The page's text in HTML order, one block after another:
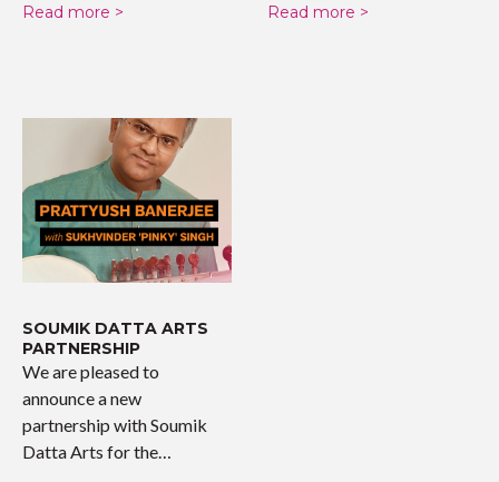
Read more > Read more >
SOUMIK DATTA ARTS
PARTNERSHIP
We are pleased to
announce a new
partnership with Soumik
Datta Arts for the